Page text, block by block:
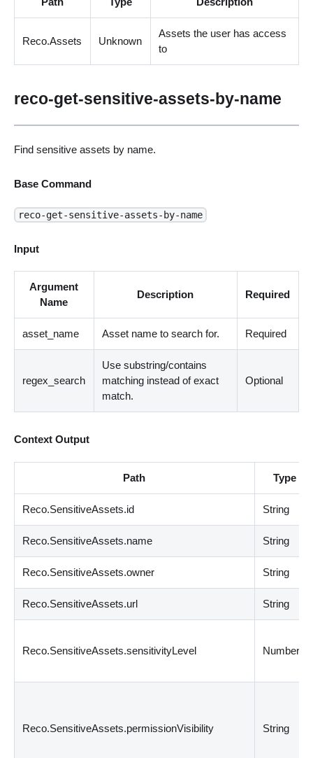
Reco.Assets Unknown
Assets the user has access
to
reco-get-sensitive-assets-by-name
Find sensitive assets by name.
Base Command
reco-get-sensitive-assets-by-name
Input
Argument
Name
Description Required
asset_name Asset name to search for. Required
regex_search
Use substring/contains
matching instead of exact
match.
Optional
Context Output
Path Type
Reco.SensitiveAssets.id String
Reco.SensitiveAssets.name String
Reco.SensitiveAssets.owner String
Reco.SensitiveAssets.url String
Reco.SensitiveAssets.sensitivityLevel Number
Reco.SensitiveAssets.permissionVisibility String